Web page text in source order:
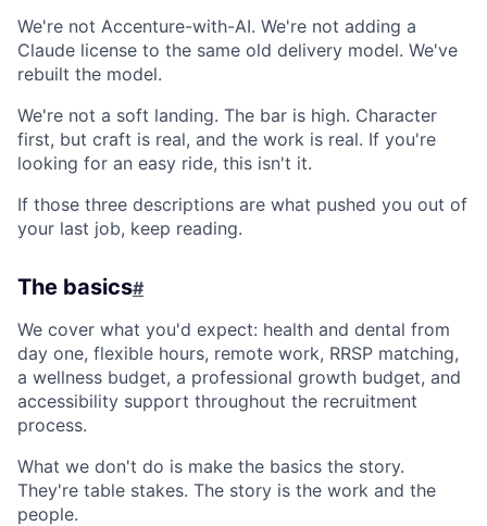
We're not Accenture-with-AI. We're not adding a
Claude license to the same old delivery model. We've
rebuilt the model.
We're not a soft landing. The bar is high. Character
first, but craft is real, and the work is real. If you're
looking for an easy ride, this isn't it.
If those three descriptions are what pushed you out of
your last job, keep reading.
The basics#
We cover what you'd expect: health and dental from
day one, flexible hours, remote work, RRSP matching,
a wellness budget, a professional growth budget, and
accessibility support throughout the recruitment
process.
What we don't do is make the basics the story.
They're table stakes. The story is the work and the
people.